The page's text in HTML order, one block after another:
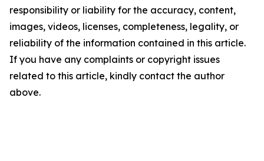
responsibility or liability for the accuracy, content,
images, videos, licenses, completeness, legality, or
reliability of the information contained in this article.
If you have any complaints or copyright issues
related to this article, kindly contact the author
above.